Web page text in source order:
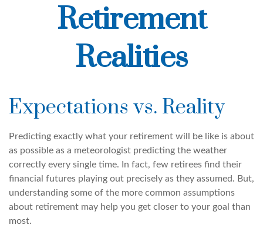
Retirement
Realities
Expectations vs. Reality
Predicting exactly what your retirement will be like is about
as possible as a meteorologist predicting the weather
correctly every single time. In fact, few retirees find their
financial futures playing out precisely as they assumed. But,
understanding some of the more common assumptions
about retirement may help you get closer to your goal than
most.